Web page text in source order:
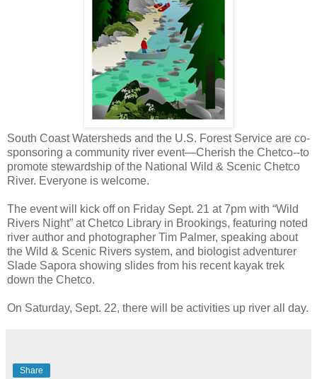
South Coast Watersheds and the U.S. Forest Service are co-
sponsoring a community river event—Cherish the Chetco--to
promote stewardship of the National Wild & Scenic Chetco
River. Everyone is welcome.
The event will kick off on Friday Sept. 21 at 7pm with “Wild
Rivers Night” at Chetco Library in Brookings, featuring noted
river author and photographer Tim Palmer, speaking about
the Wild & Scenic Rivers system, and biologist adventurer
Slade Sapora showing slides from his recent kayak trek
down the Chetco.
On Saturday, Sept. 22, there will be activities up river all day.
Share